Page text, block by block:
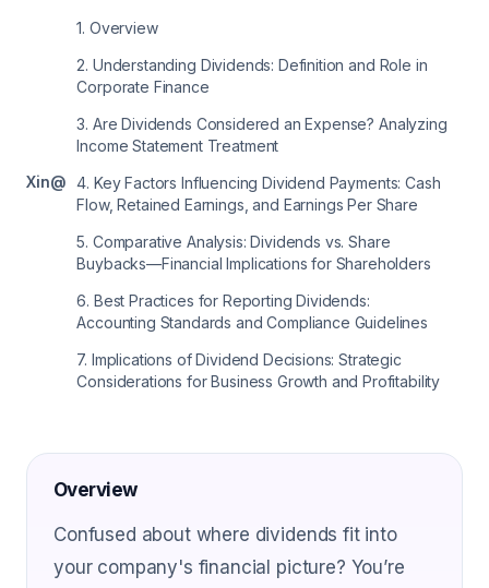
Xin@
1. Overview
2. Understanding Dividends: Definition and Role in
Corporate Finance
3. Are Dividends Considered an Expense? Analyzing
Income Statement Treatment
4. Key Factors Influencing Dividend Payments: Cash
Flow, Retained Earnings, and Earnings Per Share
5. Comparative Analysis: Dividends vs. Share
Buybacks—Financial Implications for Shareholders
6. Best Practices for Reporting Dividends:
Accounting Standards and Compliance Guidelines
7. Implications of Dividend Decisions: Strategic
Considerations for Business Growth and Profitability
Overview
Confused about where dividends fit into
your company's financial picture? You’re